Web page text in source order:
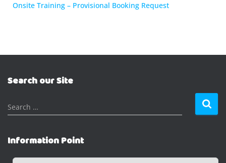
Onsite Training – Provisional Booking Request
Search our Site
S
e
r
c
Search …
Information Point